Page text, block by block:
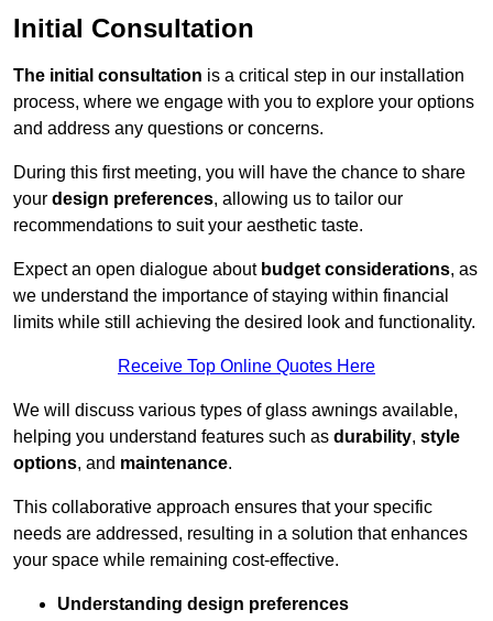
Initial Consultation
The initial consultation is a critical step in our installation
process, where we engage with you to explore your options
and address any questions or concerns.
During this first meeting, you will have the chance to share
your design preferences, allowing us to tailor our
recommendations to suit your aesthetic taste.
Expect an open dialogue about budget considerations, as
we understand the importance of staying within financial
limits while still achieving the desired look and functionality.
Receive Top Online Quotes Here
We will discuss various types of glass awnings available,
helping you understand features such as durability, style
options, and maintenance.
This collaborative approach ensures that your specific
needs are addressed, resulting in a solution that enhances
your space while remaining cost-effective.
Understanding design preferences